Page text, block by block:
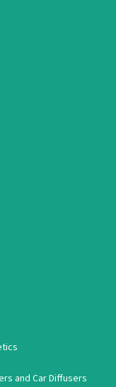
and Car Diffusers